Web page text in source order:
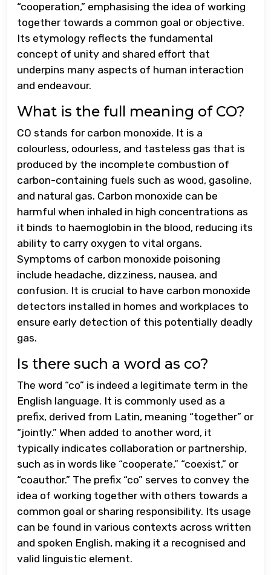
“cooperation,” emphasising the idea of working
together towards a common goal or objective.
Its etymology reflects the fundamental
concept of unity and shared effort that
underpins many aspects of human interaction
and endeavour.
What is the full meaning of CO?
CO stands for carbon monoxide. It is a
colourless, odourless, and tasteless gas that is
produced by the incomplete combustion of
carbon-containing fuels such as wood, gasoline,
and natural gas. Carbon monoxide can be
harmful when inhaled in high concentrations as
it binds to haemoglobin in the blood, reducing its
ability to carry oxygen to vital organs.
Symptoms of carbon monoxide poisoning
include headache, dizziness, nausea, and
confusion. It is crucial to have carbon monoxide
detectors installed in homes and workplaces to
ensure early detection of this potentially deadly
gas.
Is there such a word as co?
The word “co” is indeed a legitimate term in the
English language. It is commonly used as a
prefix, derived from Latin, meaning “together” or
“jointly.” When added to another word, it
typically indicates collaboration or partnership,
such as in words like “cooperate,” “coexist,” or
“coauthor.” The prefix “co” serves to convey the
idea of working together with others towards a
common goal or sharing responsibility. Its usage
can be found in various contexts across written
and spoken English, making it a recognised and
valid linguistic element.